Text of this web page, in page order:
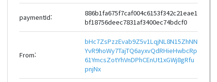
paymentId:
886b1fa675f7caf004c6153f342c21eae1
bf18756deec7831af3400ec74bdcf0
From:
bHc7ZsPzzEvab9Z5v1LqjNL8N15ZhNN
YvR9hoWy7TajTQ6ayxvQdRHieHwbcRp
61YmcsZotYhVnDPhCEnUt1xGWj8gRfu
pnjNx